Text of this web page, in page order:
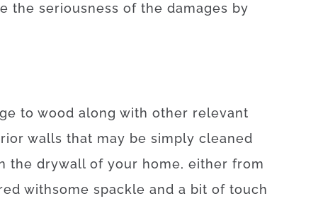
the seriousness of the damages by
to wood along with other relevant
walls that may be simply cleaned
the drywall of your home, either from
withsome spackle and a bit of touch